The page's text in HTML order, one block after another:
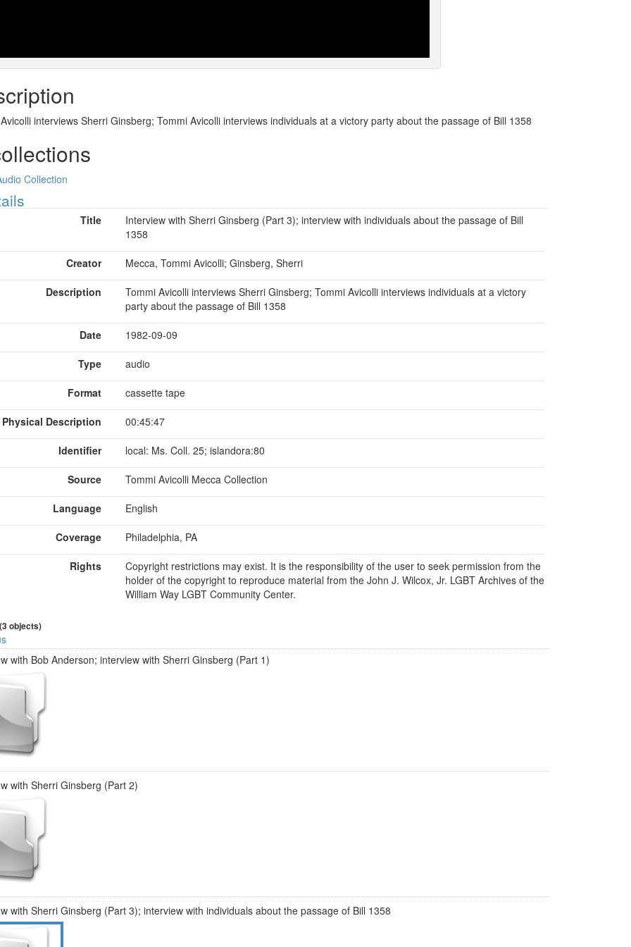
interviews Sherri Ginsberg; Tommi Avicolli interviews individuals at a victory party about the passage of Bill 1358
Collection
Title
Interview with Sherri Ginsberg (Part 3); interview with individuals about the passage of Bill
1358
Creator Mecca, Tommi Avicolli; Ginsberg, Sherri
Description
Tommi Avicolli interviews Sherri Ginsberg; Tommi Avicolli interviews individuals at a victory
party about the passage of Bill 1358
Date 1982-09-09
Type audio
Format cassette tape
Physical Description 00:45:47
Identifier local: Ms. Coll. 25; islandora:80
Source Tommi Avicolli Mecca Collection
Language English
Coverage Philadelphia, PA
Rights
Copyright restrictions may exist. It is the responsibility of the user to seek permission from the
holder of the copyright to reproduce material from the John J. Wilcox, Jr. LGBT Archives of the
William Way LGBT Community Center.
objects)
with Bob Anderson; interview with Sherri Ginsberg (Part 1)
with Sherri Ginsberg (Part 2)
with Sherri Ginsberg (Part 3); interview with individuals about the passage of Bill 1358